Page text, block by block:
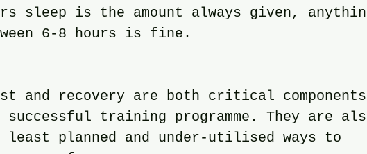
sleep is the amount always given,
6-8 hours is fine.
and recovery are both critical
successful training programme. They are
least planned and under-utilised ways to